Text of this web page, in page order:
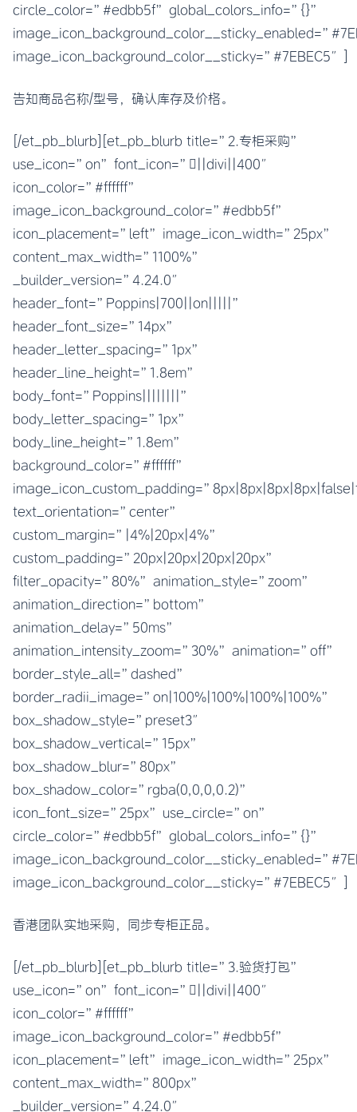
circle_color=”#edbb5f” global_colors_info=”{}”
image_icon_background_color__sticky=”#7EBEC5″]
告知商品名称/型号，确认库存及价格。
[/et_pb_blurb][et_pb_blurb title=”2.专柜采购”
use_icon=”on” font_icon=”||divi||400″
icon_color=”#ffffff”
image_icon_background_color=”#edbb5f”
icon_placement=”left” image_icon_width=”25px”
content_max_width=”1100%”
_builder_version=”4.24.0″
header_font=”Poppins|700||on|||||”
header_font_size=”14px”
header_letter_spacing=”1px”
header_line_height=”1.8em”
body_font=”Poppins||||||||”
body_letter_spacing=”1px”
body_line_height=”1.8em”
background_color=”#ffffff”
text_orientation=”center”
custom_margin=”|4%|20px|4%”
custom_padding=”20px|20px|20px|20px”
filter_opacity=”80%” animation_style=”zoom”
animation_direction=”bottom”
animation_delay=”50ms”
animation_intensity_zoom=”30%” animation=”off”
border_style_all=”dashed”
border_radii_image=”on|100%|100%|100%|100%”
box_shadow_style=”preset3″
box_shadow_vertical=”15px”
box_shadow_blur=”80px”
box_shadow_color=”rgba(0,0,0,0.2)”
icon_font_size=”25px” use_circle=”on”
circle_color=”#edbb5f” global_colors_info=”{}”
image_icon_background_color__sticky=”#7EBEC5″]
香港团队实地采购，同步专柜正品。
[/et_pb_blurb][et_pb_blurb title=”3.验货打包”
use_icon=”on” font_icon=”||divi||400″
icon_color=”#ffffff”
image_icon_background_color=”#edbb5f”
icon_placement=”left” image_icon_width=”25px”
content_max_width=”800px”
_builder_version=”4.24.0″